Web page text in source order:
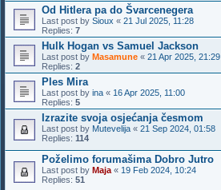
Od Hitlera pa do Švarcenegera
Last post by Sioux « 21 Jul 2025, 11:28
Replies: 7
Hulk Hogan vs Samuel Jackson
Last post by Masamune « 21 Apr 2025, 21:29
Replies: 2
Ples Mira
Last post by ina « 16 Apr 2025, 11:00
Replies: 5
Izrazite svoja osjećanja česmom
Last post by Mutevelija « 21 Sep 2024, 01:58
Replies: 114
Poželimo forumašima Dobro Jutro
Last post by Maja « 19 Feb 2024, 10:24
Replies: 51